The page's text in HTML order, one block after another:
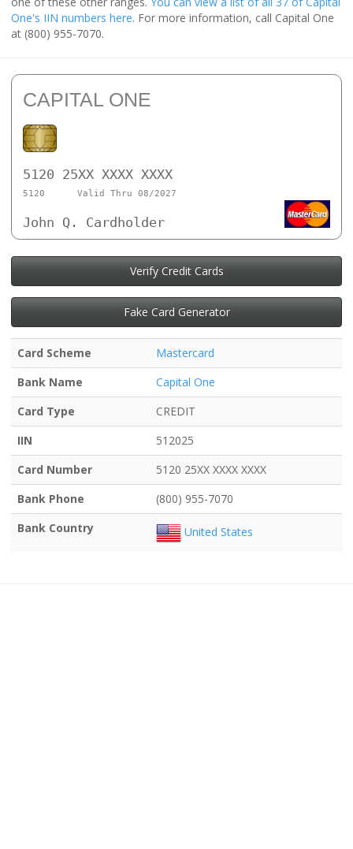
One's IIN numbers here. For more information, call Capital One
at (800) 955-7070.
CAPITAL ONE
5120 25XX XXXX XXXX
5120 Valid Thru 08/2027
John Q. Cardholder
Verify Credit Cards
Fake Card Generator
Card Scheme
Mastercard
Bank Name
Capital One
Card Type
CREDIT
IIN
512025
Card Number
5120 25XX XXXX XXXX
Bank Phone
(800) 955-7070
Bank Country
United States